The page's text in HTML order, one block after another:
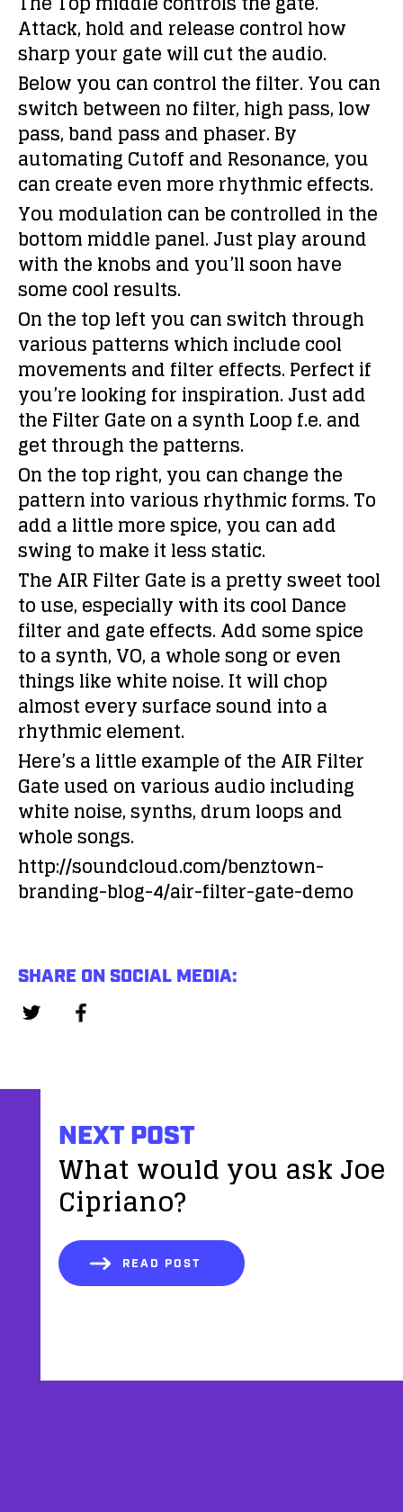
Attack, hold and release control how
sharp your gate will cut the audio.
Below you can control the filter. You can
switch between no filter, high pass, low
pass, band pass and phaser. By
automating Cutoff and Resonance, you
can create even more rhythmic effects.
You modulation can be controlled in the
bottom middle panel. Just play around
with the knobs and you’ll soon have
some cool results.
On the top left you can switch through
various patterns which include cool
movements and filter effects. Perfect if
you’re looking for inspiration. Just add
the Filter Gate on a synth Loop f.e. and
get through the patterns.
On the top right, you can change the
pattern into various rhythmic forms. To
add a little more spice, you can add
swing to make it less static.
The AIR Filter Gate is a pretty sweet tool
to use, especially with its cool Dance
filter and gate effects. Add some spice
to a synth, VO, a whole song or even
things like white noise. It will chop
almost every surface sound into a
rhythmic element.
Here’s a little example of the AIR Filter
Gate used on various audio including
white noise, synths, drum loops and
whole songs.
http://soundcloud.com/benztown-
branding-blog-4/air-filter-gate-demo
SHARE ON SOCIAL MEDIA:
NEXT POST
What would you ask Joe
Cipriano?
READ POST